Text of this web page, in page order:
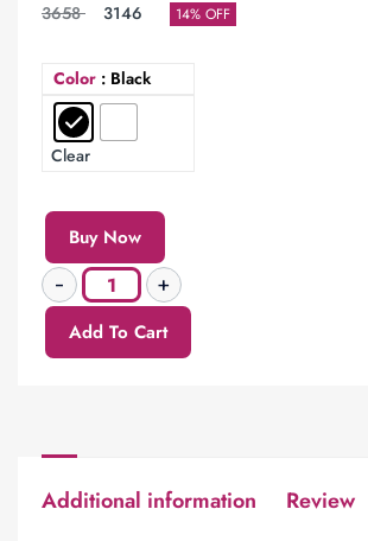
3658 3146 14% OFF
Color : Black
Clear
Buy Now
Add To Cart
Additional information Review